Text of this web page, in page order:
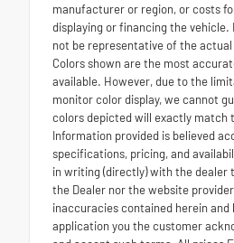
manufacturer or region, or costs
displaying or financing the vehicle.
not be representative of the
Colors shown are the most
available. However, due to the
monitor color display, we cannot
colors depicted will exactly match
Information provided is believed
specifications, pricing, and
in writing (directly) with the dealer
the Dealer nor the website
inaccuracies contained herein and
application you the customer